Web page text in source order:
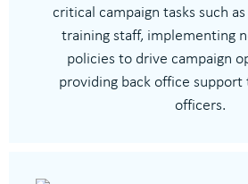
critical campaign tasks such
training staff, implementing
policies to drive campaign
providing back office
officers.